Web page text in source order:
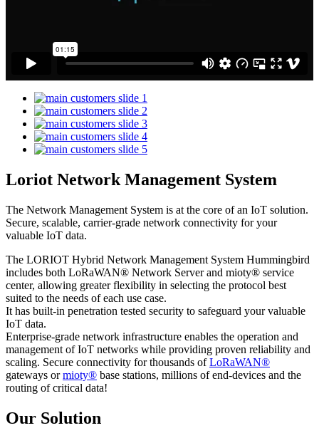
Loriot Network Management System
The Network Management System is at the core of an IoT solution.
Secure, scalable, carrier-grade network connectivity for your
valuable IoT data.
The LORIOT Hybrid Network Management System Hummingbird
includes both LoRaWAN® Network Server and mioty® service
center, allowing greater flexibility in selecting the protocol best
suited to the needs of each use case.
It has built-in penetration tested security to safeguard your valuable
IoT data.
Enterprise-grade network infrastructure enables the operation and
management of IoT networks while providing proven reliability and
scaling. Secure connectivity for thousands ofLoRaWAN®
gateways ormioty® base stations, millions of end-devices and the
routing of critical data!
Our Solution